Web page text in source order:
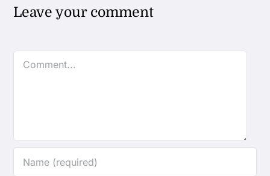
Leave your comment
Comment